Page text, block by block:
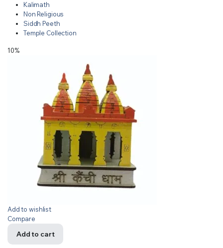
Kalimath
Non Religious
Siddh Peeth
Temple Collection
10%
Add to wishlist
Compare
Add to cart